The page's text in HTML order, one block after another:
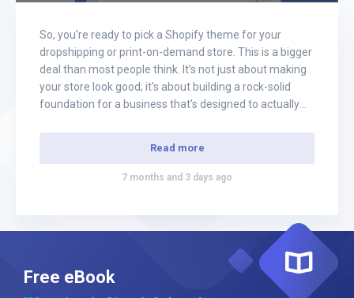
So, you're ready to pick a Shopify theme for your
dropshipping or print-on-demand store. This is a bigger
deal than most people think. It’s not just about making
your store look good; it's about building a rock-solid
foundation for a business that’s designed to actually
Read more
7 months and 3 days ago
Free eBook